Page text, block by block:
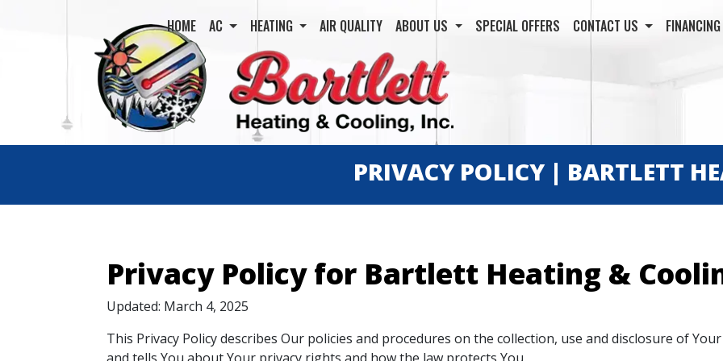
HOME AC HEATING AIR QUALITY ABOUT US SPECIAL OFFERS CONTACT US FINANCING
PRIVACY POLICY | BARTLETT
Privacy Policy for Bartlett Heating &
Updated: March 4, 2025
This Privacy Policy describes Our policies and procedures on the collection, use and disclosure of